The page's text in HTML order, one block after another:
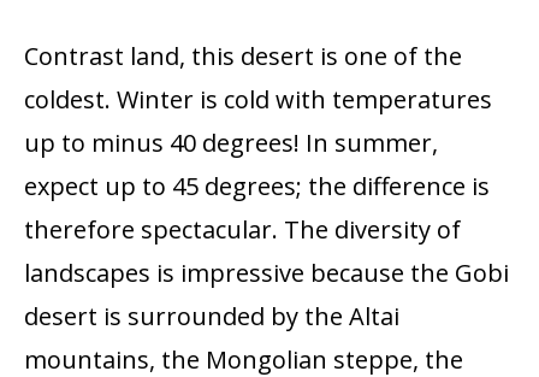
Contrast land, this desert is one of the
coldest. Winter is cold with temperatures
up to minus 40 degrees! In summer,
expect up to 45 degrees; the difference is
therefore spectacular. The diversity of
landscapes is impressive because the Gobi
desert is surrounded by the Altai
mountains, the Mongolian steppe, the